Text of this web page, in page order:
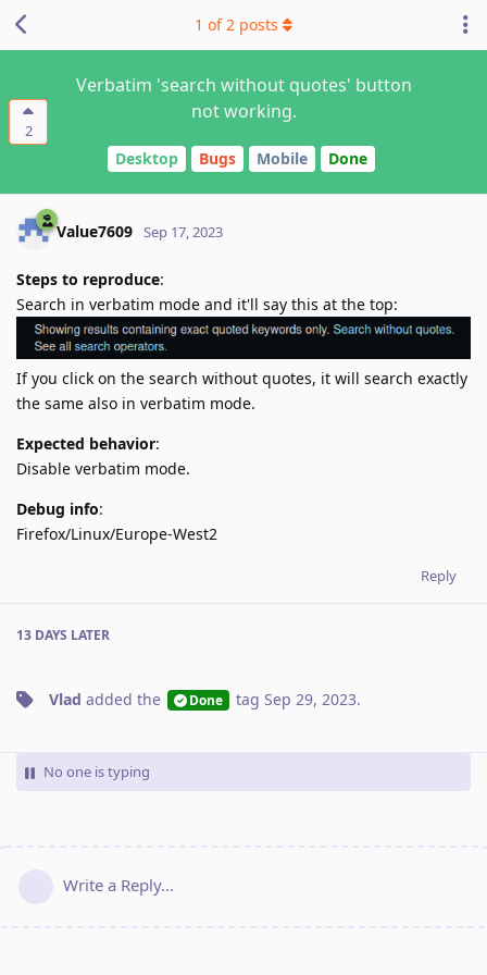
2
Verbatim 'search without quotes' button
not working.
Desktop Bugs Mobile Done
1 of2 posts
Value7609 Sep 17, 2023
Steps to reproduce:
Search in verbatim mode and it'll say this at the top:
If you click on the search without quotes, it will search exactly
the same also in verbatim mode.
Expected behavior:
Disable verbatim mode.
Debug info:
Firefox/Linux/Europe-West2
Reply
13 DAYS LATER
Vlad added the Done tag Sep 29, 2023.
No one is typing
Write a Reply...